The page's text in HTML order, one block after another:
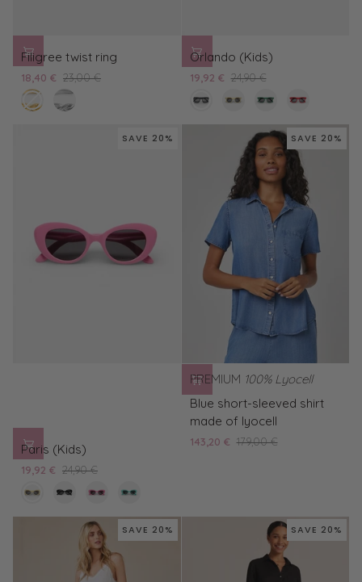
Filigree
twist
ring
Filigree twist ring
18,40 € 23,00 €
gold silver
Orlando
(Kids)
Orlando (Kids)
19,92 € 24,90 €
black
creamgreen
black
red
black
SAVE 20%
Paris
(Kids)
Paris (Kids)
19,92 € 24,90 €
cream black
pink
black
turquoise
black
SAVE 20%
PREMIUM 100% Lyocell
Blue
short-
shirt
Blue short-sleeved shirt
made of lyocell
143,20 € 179,00 €
SAVE 20% SAVE 20%